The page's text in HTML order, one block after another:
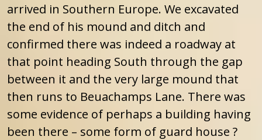
arrived in Southern Europe. We excavated
the end of his mound and ditch and
confirmed there was indeed a roadway at
that point heading South through the gap
between it and the very large mound that
then runs to Beuachamps Lane. There was
some evidence of perhaps a building having
been there – some form of guard house ?